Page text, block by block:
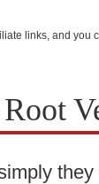
links, and you